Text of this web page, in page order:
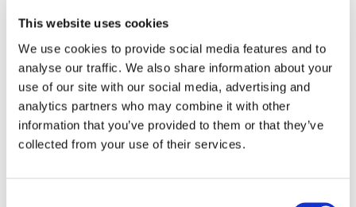
This website uses cookies
We use cookies to provide social media features and to
analyse our traffic. We also share information about your
use of our site with our social media, advertising and
analytics partners who may combine it with other
information that you’ve provided to them or that they’ve
collected from your use of their services.
create HMO Nutrix. The image material features poetic
depictions of a simulation of the human intestinal
microbial ecosystem, which was captured at the
University of Copenhagen. The video is a collaboration
between Sutela and Diakron/Primer (Copenhagen).
Co-produced with